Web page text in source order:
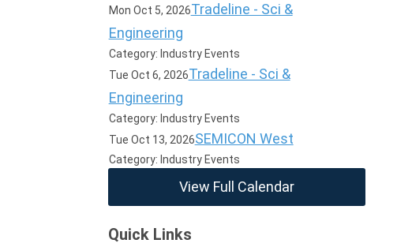
Mon Oct 5, 2026Tradeline - Sci &
Engineering
Category: Industry Events
Tue Oct 6, 2026Tradeline - Sci &
Engineering
Category: Industry Events
Tue Oct 13, 2026SEMICON West
Category: Industry Events
View Full Calendar
Quick Links